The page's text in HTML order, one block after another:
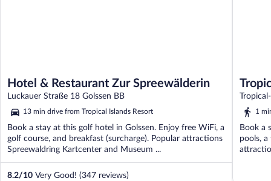
Hotel & Restaurant Zur Spreewälderin
Luckauer Straße 18 Golssen BB
13 min drive from Tropical Islands Resort
Book a stay at this golf hotel in Golssen. Enjoy free WiFi, a
golf course, and breakfast (surcharge). Popular attractions
Spreewaldring Kartcenter and Museum ...
8.2/10 Very Good! (347 reviews)
1
Book a
pools, a